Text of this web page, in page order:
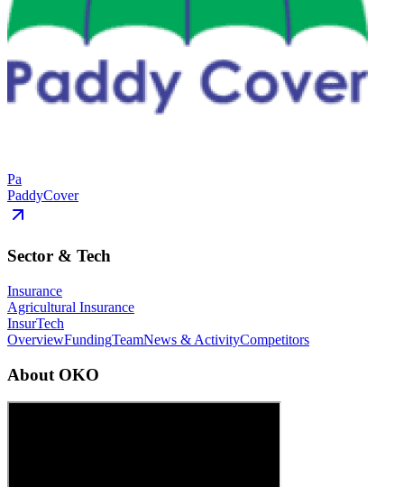
Pa
PaddyCover
Sector & Tech
Insurance
Agricultural Insurance
InsurTech
OverviewFundingTeamNews & ActivityCompetitors
About OKO